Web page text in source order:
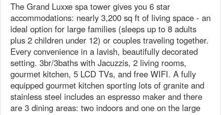
The Grand Luxxe spa tower gives you 6 star
accommodations: nearly 3,200 sq ft of living space - an
ideal option for large families (sleeps up to 8 adults
plus 2 children under 12) or couples traveling together.
Every convenience in a lavish, beautifully decorated
setting. 3br/3baths with Jacuzzis, 2 living rooms,
gourmet kitchen, 5 LCD TVs, and free WIFI. A fully
equipped gourmet kitchen sporting lots of granite and
stainless steel includes an espresso maker and there
are 3 dining areas: two indoors and one on the large